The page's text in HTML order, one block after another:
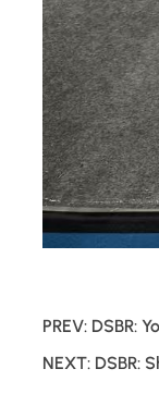
PREV: DSBR:
NEXT: DSBR: